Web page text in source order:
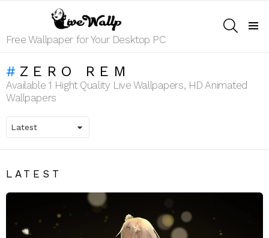
Free Wallpaper for Your Desktop PC
ZERO REM
Available 1 Hight Quality Live Wallpapers, HD Animated
Wallpapers
LATEST